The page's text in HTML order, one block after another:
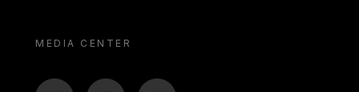
MEDIA CENTER
BTV TL ON